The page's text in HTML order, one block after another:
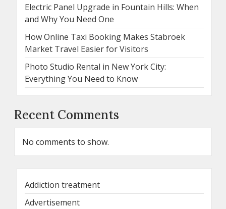
Electric Panel Upgrade in Fountain Hills: When
and Why You Need One
How Online Taxi Booking Makes Stabroek
Market Travel Easier for Visitors
Photo Studio Rental in New York City:
Everything You Need to Know
Recent Comments
No comments to show.
Addiction treatment
Advertisement